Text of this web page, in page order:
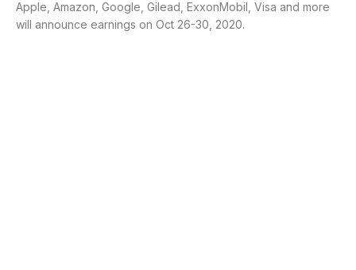
Apple, Amazon, Google, Gilead, ExxonMobil, Visa and more
will announce earnings on Oct 26-30, 2020.